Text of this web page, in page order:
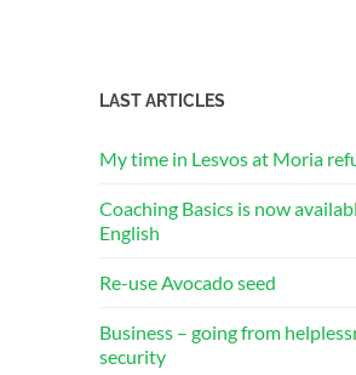
LAST ARTICLES
My time in Lesvos at Moria
Coaching Basics is now
English
Re-use Avocado seed
Business – going from
security